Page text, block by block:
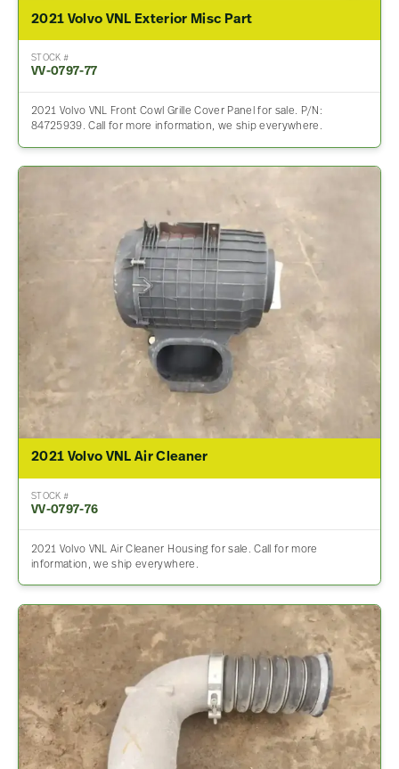
2021 Volvo VNL Exterior Misc Part
STOCK #
VV-0797-77
2021 Volvo VNL Front Cowl Grille Cover Panel for sale. P/N:
84725939. Call for more information, we ship everywhere.
2021 Volvo VNL Air Cleaner
STOCK #
VV-0797-76
2021 Volvo VNL Air Cleaner Housing for sale. Call for more
information, we ship everywhere.